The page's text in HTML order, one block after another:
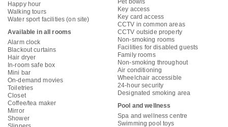
Happy hour
Walking tours
Water sport facilities (on site)
Available in all rooms
Alarm clock
Blackout curtains
Hair dryer
In-room safe box
Mini bar
On-demand movies
Toiletries
Closet
Coffee/tea maker
Mirror
Shower
Key access
Key card access
CCTV in common areas
CCTV outside property
Non-smoking rooms
Facilities for disabled guests
Family rooms
Non-smoking throughout
Air conditioning
Wheelchair accessible
24-hour security
Designated smoking area
Pool and wellness
Spa and wellness centre
Swimming pool toys